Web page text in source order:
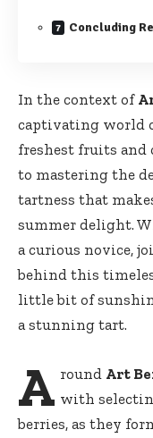
Concluding
In the context of
captivating world
freshest fruits and
to mastering the
tartness that
summer delight.
a curious novice,
behind this
little bit of
a stunning tart.
A round Art
with
berries, as they